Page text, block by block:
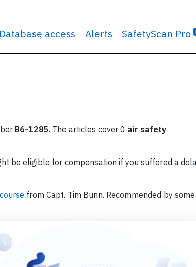
Database access Alerts SafetyScan Pro
B6-1285. The articles cover 0 air safety
be eligible for compensation if you suffered a
from Capt. Tim Bunn. Recommended by some